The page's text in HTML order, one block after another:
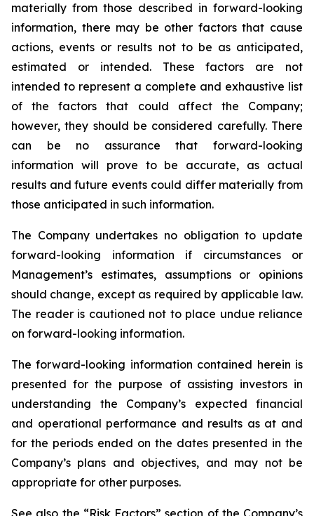
materially from those described in forward-looking
information, there may be other factors that cause
actions, events or results not to be as anticipated,
estimated or intended. These factors are not
intended to represent a complete and exhaustive list
of the factors that could affect the Company;
however, they should be considered carefully. There
can be no assurance that forward-looking
information will prove to be accurate, as actual
results and future events could differ materially from
those anticipated in such information.
The Company undertakes no obligation to update
forward-looking information if circumstances or
Management’s estimates, assumptions or opinions
should change, except as required by applicable law.
The reader is cautioned not to place undue reliance
on forward-looking information.
The forward-looking information contained herein is
presented for the purpose of assisting investors in
understanding the Company’s expected financial
and operational performance and results as at and
for the periods ended on the dates presented in the
Company’s plans and objectives, and may not be
appropriate for other purposes.
See also the “Risk Factors” section of the Company’s